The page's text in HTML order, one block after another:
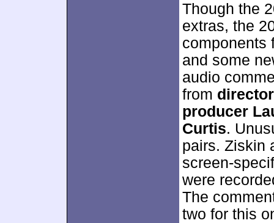
Though the
extras, the
components
and some
audio
from
producer
Curtis.
pairs. Ziskin
screen-
were
The
two for this